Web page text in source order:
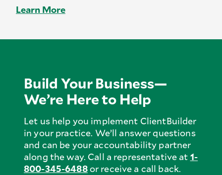
Learn More
Build Your Business—
We’re Here to Help
Let us help you implement ClientBuilder
in your practice. We’ll answer questions
and can be your accountability partner
along the way. Call a representative at 1-
800-345-6488or receive a call back.